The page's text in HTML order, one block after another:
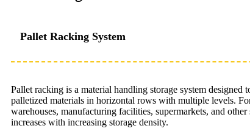
Pallet Racking System
Pallet racking is a material handling storage system
palletized materials in horizontal rows with multiple levels.
warehouses, manufacturing facilities, supermarkets, and
increases with increasing storage density.